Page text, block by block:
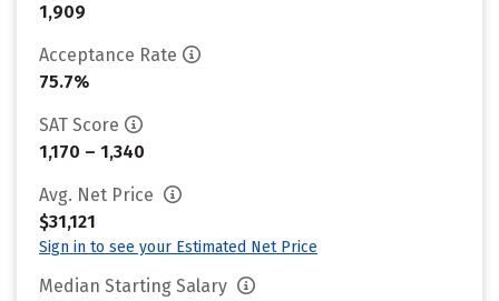
1,909
Acceptance Rate
75.7%
SAT Score
1,170 – 1,340
Avg. Net Price
$31,121
Sign in to see your Estimated Net Price
Median Starting Salary